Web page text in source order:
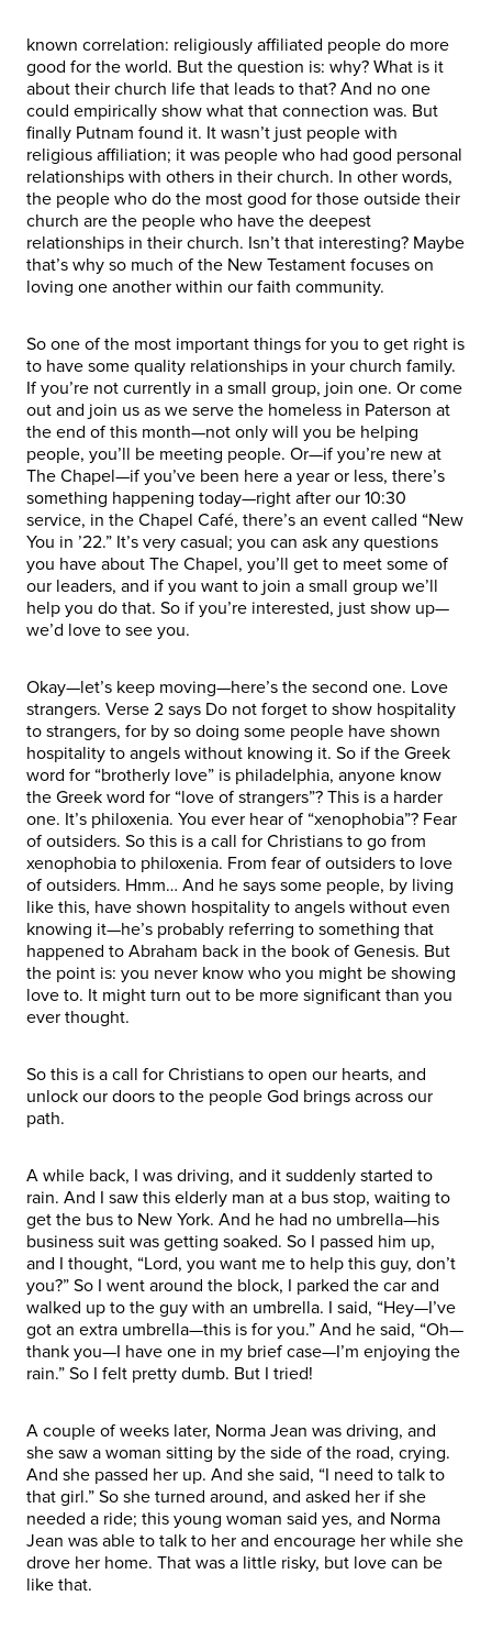
known correlation: religiously affiliated people do more
good for the world. But the question is: why? What is it
about their church life that leads to that? And no one
could empirically show what that connection was. But
finally Putnam found it. It wasn’t just people with
religious affiliation; it was people who had good personal
relationships with others in their church. In other words,
the people who do the most good for those outside their
church are the people who have the deepest
relationships in their church. Isn’t that interesting? Maybe
that’s why so much of the New Testament focuses on
loving one another within our faith community.
So one of the most important things for you to get right is
to have some quality relationships in your church family.
If you’re not currently in a small group, join one. Or come
out and join us as we serve the homeless in Paterson at
the end of this month—not only will you be helping
people, you’ll be meeting people. Or—if you’re new at
The Chapel—if you’ve been here a year or less, there’s
something happening today—right after our 10:30
service, in the Chapel Café, there’s an event called “New
You in ’22.” It’s very casual; you can ask any questions
you have about The Chapel, you’ll get to meet some of
our leaders, and if you want to join a small group we’ll
help you do that. So if you’re interested, just show up—
we’d love to see you.
Okay—let’s keep moving—here’s the second one. Love
strangers. Verse 2 says Do not forget to show hospitality
to strangers, for by so doing some people have shown
hospitality to angels without knowing it. So if the Greek
word for “brotherly love” is philadelphia, anyone know
the Greek word for “love of strangers”? This is a harder
one. It’s philoxenia. You ever hear of “xenophobia”? Fear
of outsiders. So this is a call for Christians to go from
xenophobia to philoxenia. From fear of outsiders to love
of outsiders. Hmm… And he says some people, by living
like this, have shown hospitality to angels without even
knowing it—he’s probably referring to something that
happened to Abraham back in the book of Genesis. But
the point is: you never know who you might be showing
love to. It might turn out to be more significant than you
ever thought.
So this is a call for Christians to open our hearts, and
unlock our doors to the people God brings across our
path.
A while back, I was driving, and it suddenly started to
rain. And I saw this elderly man at a bus stop, waiting to
get the bus to New York. And he had no umbrella—his
business suit was getting soaked. So I passed him up,
and I thought, “Lord, you want me to help this guy, don’t
you?” So I went around the block, I parked the car and
walked up to the guy with an umbrella. I said, “Hey—I’ve
got an extra umbrella—this is for you.” And he said, “Oh—
thank you—I have one in my brief case—I’m enjoying the
rain.” So I felt pretty dumb. But I tried!
A couple of weeks later, Norma Jean was driving, and
she saw a woman sitting by the side of the road, crying.
And she passed her up. And she said, “I need to talk to
that girl.” So she turned around, and asked her if she
needed a ride; this young woman said yes, and Norma
Jean was able to talk to her and encourage her while she
drove her home. That was a little risky, but love can be
like that.